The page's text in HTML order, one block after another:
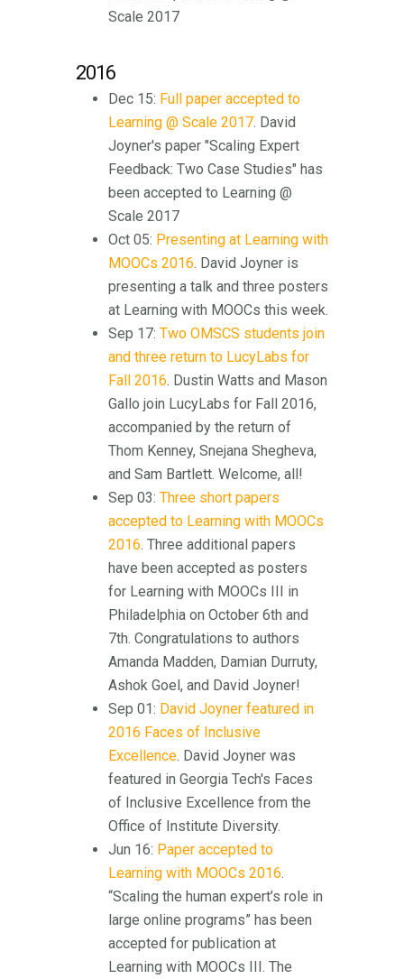
Scale 2017
2016
Dec 15: Full paper accepted to
Learning @ Scale 2017. David
Joyner's paper "Scaling Expert
Feedback: Two Case Studies" has
been accepted to Learning @
Scale 2017
Oct 05: Presenting at Learning with
MOOCs 2016. David Joyner is
presenting a talk and three posters
at Learning with MOOCs this week.
Sep 17: Two OMSCS students join
and three return to LucyLabs for
Fall 2016. Dustin Watts and Mason
Gallo join LucyLabs for Fall 2016,
accompanied by the return of
Thom Kenney, Snejana Shegheva,
and Sam Bartlett. Welcome, all!
Sep 03: Three short papers
accepted to Learning with MOOCs
2016. Three additional papers
have been accepted as posters
for Learning with MOOCs III in
Philadelphia on October 6th and
7th. Congratulations to authors
Amanda Madden, Damian Durruty,
Ashok Goel, and David Joyner!
Sep 01: David Joyner featured in
2016 Faces of Inclusive
Excellence. David Joyner was
featured in Georgia Tech's Faces
of Inclusive Excellence from the
Office of Institute Diversity.
Jun 16: Paper accepted to
Learning with MOOCs 2016.
“Scaling the human expert’s role in
large online programs” has been
accepted for publication at
Learning with MOOCs III. The